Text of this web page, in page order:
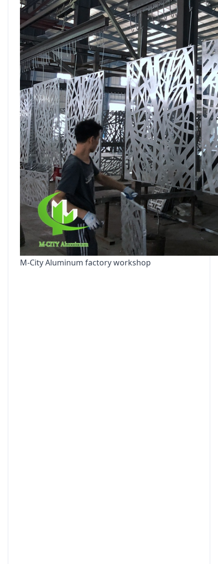
M-City Aluminum factory workshop